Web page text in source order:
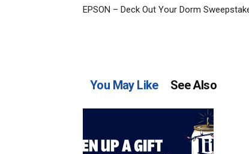
EPSON – Deck Out Your Dorm
You May Like See Also